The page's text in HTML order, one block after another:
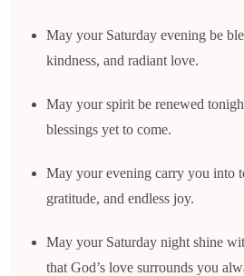
May your Saturday evening be
kindness, and radiant love.
May your spirit be renewed
blessings yet to come.
May your evening carry you into
gratitude, and endless joy.
May your Saturday night shine
that God’s love surrounds you